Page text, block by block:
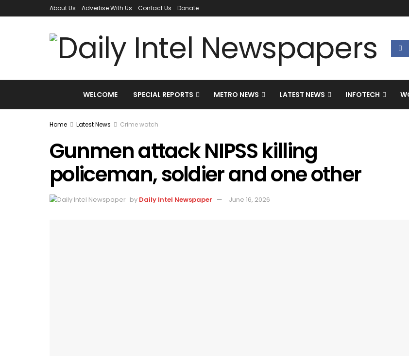
About Us Advertise With Us Contact Us Donate
WELCOME SPECIAL REPORTS METRO NEWS LATEST NEWS INFOTECH
Home Latest News Crime watch
Gunmen attack NIPSS killing
policeman, soldier and one other
by Daily Intel Newspaper June 16, 2026